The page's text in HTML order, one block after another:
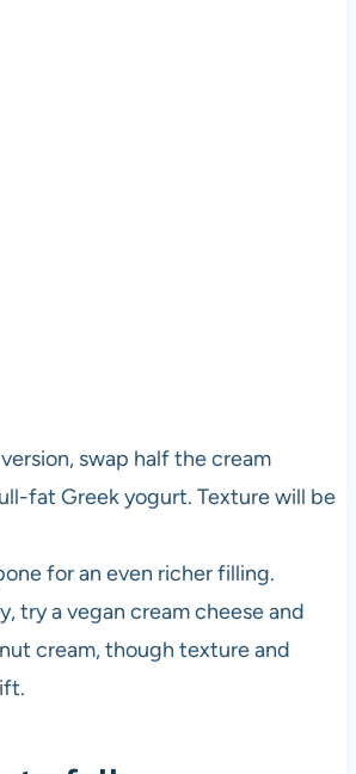
swap half the cream
fat Greek yogurt. Texture will be
for an even richer filling.
try a vegan cream cheese and
cream, though texture and